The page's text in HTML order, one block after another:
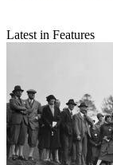
Latest in Features